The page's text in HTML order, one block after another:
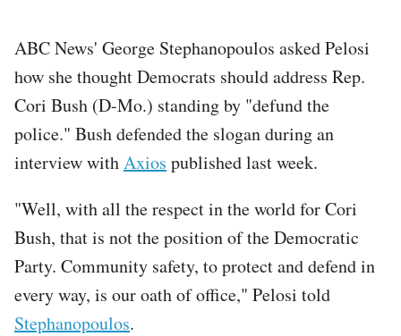
ABC News' George Stephanopoulos asked Pelosi
how she thought Democrats should address Rep.
Cori Bush (D-Mo.) standing by "defund the
police." Bush defended the slogan during an
interview withAxios published last week.
"Well, with all the respect in the world for Cori
Bush, that is not the position of the Democratic
Party. Community safety, to protect and defend in
every way, is our oath of office," Pelosi told
Stephanopoulos.